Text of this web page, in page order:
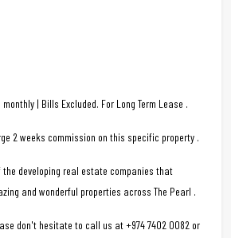
| Bills Excluded. For Long Term Lease .
2 weeks commission on this specific property .
the developing real estate companies that
and wonderful properties across The Pearl .
don't hesitate to call us at +974 7402 0082 or